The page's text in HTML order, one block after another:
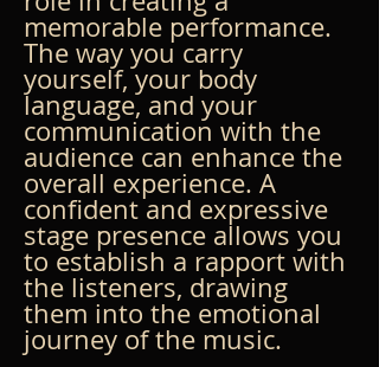
memorable performance.
The way you carry
yourself, your body
language, and your
communication with the
audience can enhance the
overall experience. A
confident and expressive
stage presence allows you
to establish a rapport with
the listeners, drawing
them into the emotional
journey of the music.